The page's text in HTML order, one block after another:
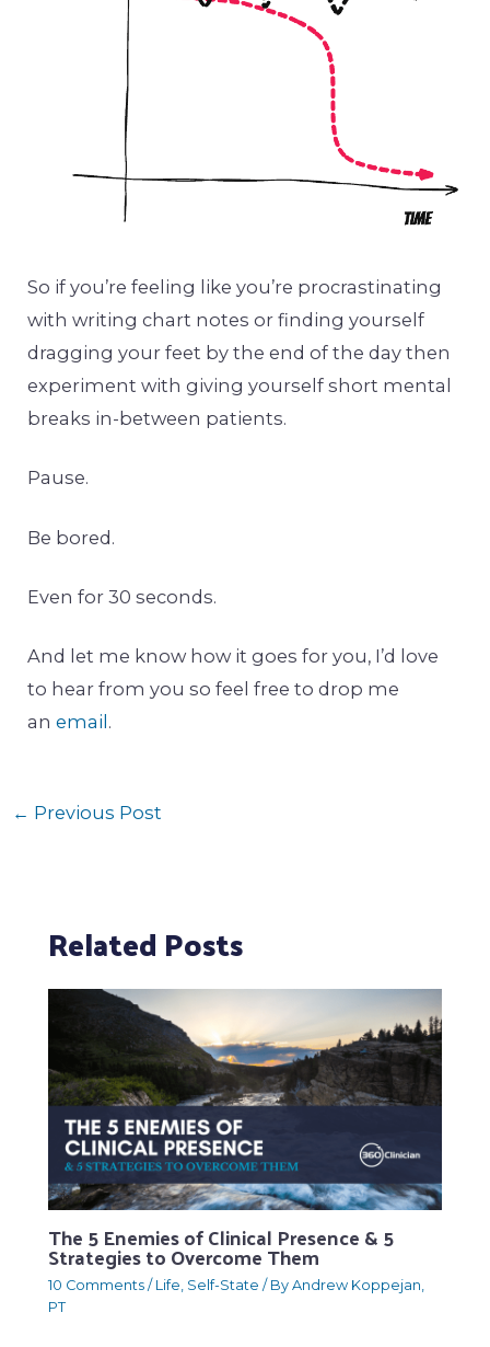
So if you’re feeling like you’re procrastinating
with writing chart notes or finding yourself
dragging your feet by the end of the day then
experiment with giving yourself short mental
breaks in-between patients.
Pause.
Be bored.
Even for 30 seconds.
And let me know how it goes for you, I’d love
to hear from you so feel free to drop me
anemail .
← Previous Post
Related Posts
The 5 Enemies of Clinical Presence & 5
Strategies to Overcome Them
10 Comments / Life Self-State / By Andrew Koppejan,
PT